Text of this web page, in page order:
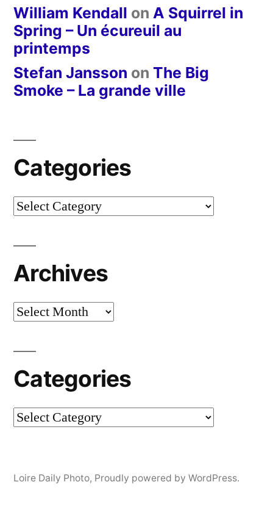
William Kendall on A Squirrel in
Spring – Un écureuil au
printemps
Stefan Jansson on The Big
Smoke – La grande ville
Categories
Categories
Archives
Archives
Categories
Categories
Loire Daily Photo, Proudly powered by WordPress.